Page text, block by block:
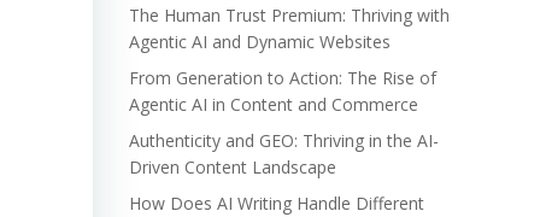
The Human Trust Premium: Thriving with
Agentic AI and Dynamic Websites
From Generation to Action: The Rise of
Agentic AI in Content and Commerce
Authenticity and GEO: Thriving in the AI-
Driven Content Landscape
How Does AI Writing Handle Different